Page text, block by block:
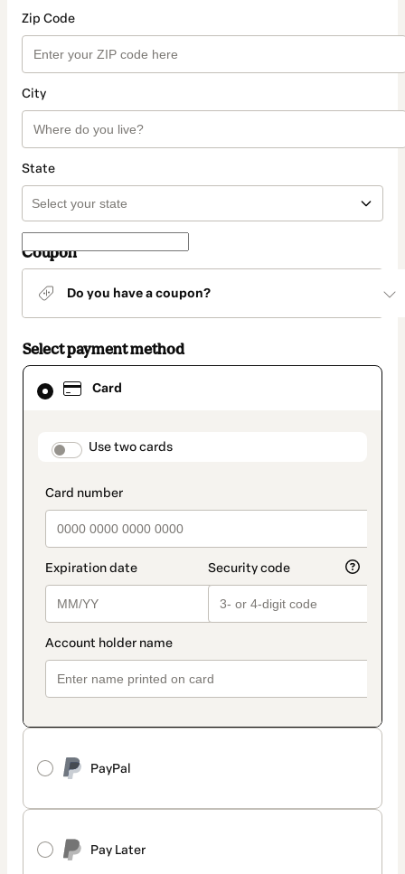
Zip Code
City
State
Coupon
Do you have a coupon?
Select payment method
Card
payment_data.section_title_v2
Use two cards
PayPal
Pay Later
Card
selected
method